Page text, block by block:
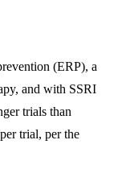
(ERP), a
and with SSRI
trials than
trial, per the